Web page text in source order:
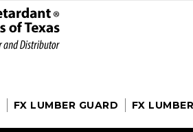
FX LUMBER GUARD FX